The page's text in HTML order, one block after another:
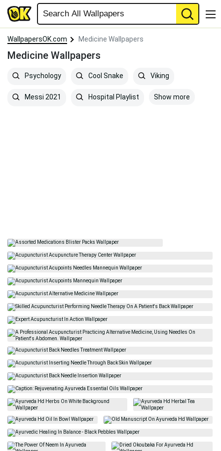
WallpapersOK.com Medicine Wallpapers
Medicine Wallpapers
Psychology Cool Snake Viking
Messi 2021 Hospital Playlist Show more